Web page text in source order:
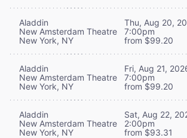
Aladdin
New Amsterdam Theatre
New York, NY
Thu, Aug 20,
7:00pm
from $99.20
Aladdin
New Amsterdam Theatre
New York, NY
Fri, Aug 21,
7:00pm
from $99.20
Aladdin
New Amsterdam Theatre
New York, NY
Sat, Aug 22,
2:00pm
from $93.31